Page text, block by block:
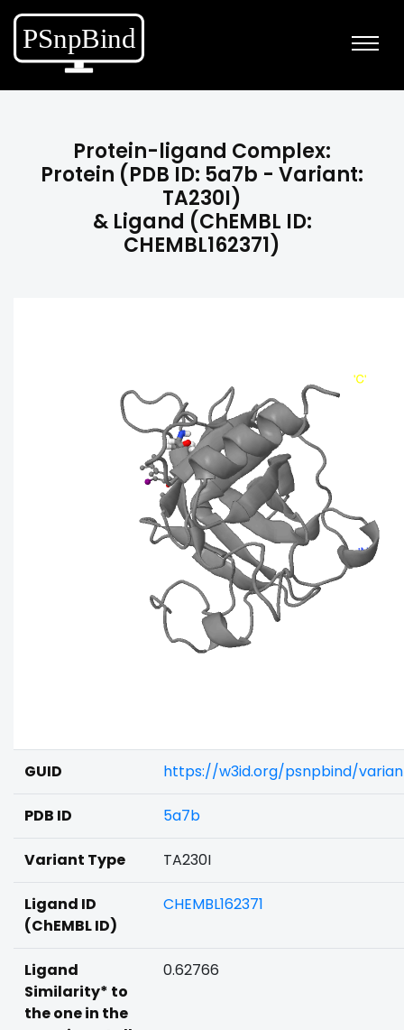
Protein-ligand Complex:
Protein (PDB ID: 5a7b - Variant:
TA230I)
& Ligand (ChEMBL ID:
CHEMBL162371)
GUID https://w3id.org/psnpbind/
PDB ID 5a7b
Variant Type TA230I
Ligand ID
(ChEMBL ID)
CHEMBL162371
Ligand
Similarity* to
the one in the
0.62766